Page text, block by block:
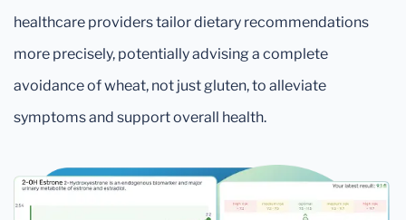
healthcare providers tailor dietary recommendations
more precisely, potentially advising a complete
avoidance of wheat, not just gluten, to alleviate
symptoms and support overall health.